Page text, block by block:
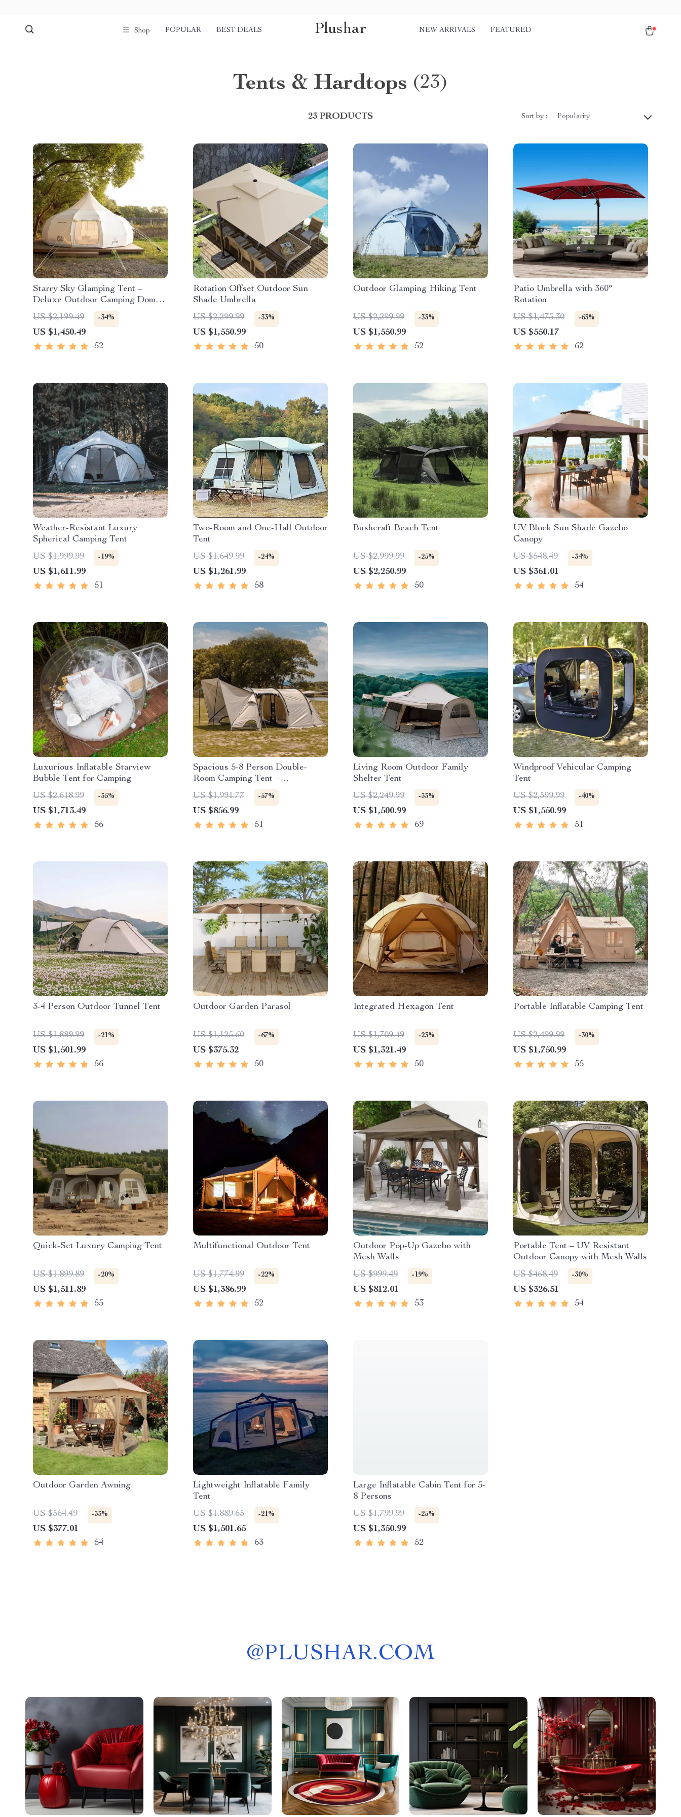
Shop POPULAR BEST DEALS Plushar NEW ARRIVALS FEATURED
Tents & Hardtops (23)
23 PRODUCTS Sort by : Popularity
Starry Sky Glamping Tent –
Deluxe Outdoor Camping Dome,
Waterproof & Spacious
US $2,199.49 -34%
US $1,450.49
52
Rotation Offset Outdoor Sun
Shade Umbrella
US $2,299.99
-33%
US $1,550.99
50
Outdoor Glamping Hiking Tent
US $2,299.99 -33%
US $1,550.99
52
Patio Umbrella with 360°
Rotation
US $1,475.30
-63%
US $550.17
62
Weather-Resistant Luxury
Spherical Camping Tent
US $1,999.99
-19%
US $1,611.99
51
Two-Room and One-Hall Outdoor
Tent
US $1,649.99
-24%
US $1,261.99
58
Bushcraft Beach Tent
US $2,999.99 -25%
US $2,250.99
50
UV Block Sun Shade Gazebo
Canopy
US $548.49
-34%
US $361.01
54
Luxurious Inflatable Starview
Bubble Tent for Camping
US $2,618.99
-35%
US $1,713.49
56
Spacious 5-8 Person Double-
Room Camping Tent –
Waterproof, Four-Season,
Portable Outdoor Tunnel Shelter
US $1,991.77 -57%
US $856.99
51
Living Room Outdoor Family
Shelter Tent
US $2,249.99
-33%
US $1,500.99
69
Windproof Vehicular Camping
Tent
US $2,599.99
-40%
US $1,550.99
51
3-4 Person Outdoor Tunnel Tent
US $1,889.99 -21%
US $1,501.99
56
Outdoor Garden Parasol
US $1,125.60 -67%
US $375.32
50
Integrated Hexagon Tent
US $1,709.49 -23%
US $1,321.49
50
Portable Inflatable Camping Tent
US $2,499.99 -30%
US $1,750.99
55
Quick-Set Luxury Camping Tent
US $1,899.89 -20%
US $1,511.89
55
Multifunctional Outdoor Tent
US $1,774.99 -22%
US $1,386.99
52
Outdoor Pop-Up Gazebo with
Mesh Walls
US $999.49
-19%
US $812.01
53
Portable Tent – UV Resistant
Outdoor Canopy with Mesh Walls
US $468.49
-30%
US $326.51
54
Outdoor Garden Awning
US $564.49 -33%
US $377.01
54
Lightweight Inflatable Family
Tent
US $1,889.65
-21%
US $1,501.65
63
Large Inflatable Cabin Tent for 5-
8 Persons
US $1,799.99
-25%
US $1,350.99
52
@PLUSHAR.COM